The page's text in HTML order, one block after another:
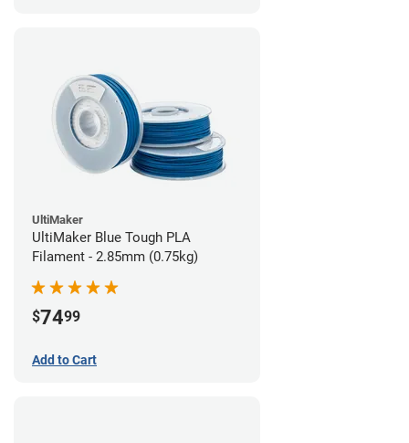
UltiMaker
UltiMaker Blue Tough PLA
Filament - 2.85mm (0.75kg)
$7499
Add to Cart